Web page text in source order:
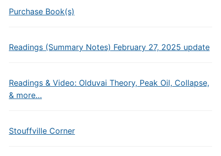
Purchase Book(s)
Readings (Summary Notes) February 27, 2025 update
Readings & Video: Olduvai Theory, Peak Oil, Collapse,
& more…
Stouffville Corner